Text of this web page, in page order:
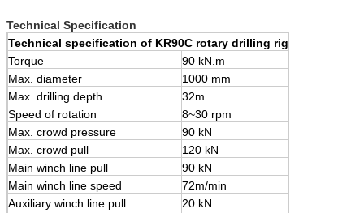
Technical Specification
Technical specification of KR90C rotary drilling rig
Torque
90 kN.m
Max. diameter
1000 mm
Max. drilling depth
32m
Speed of rotation
8~30 rpm
Max. crowd pressure
90 kN
Max. crowd pull
120 kN
Main winch line pull
90 kN
Main winch line speed
72m/min
Auxiliary winch line pull
20 kN